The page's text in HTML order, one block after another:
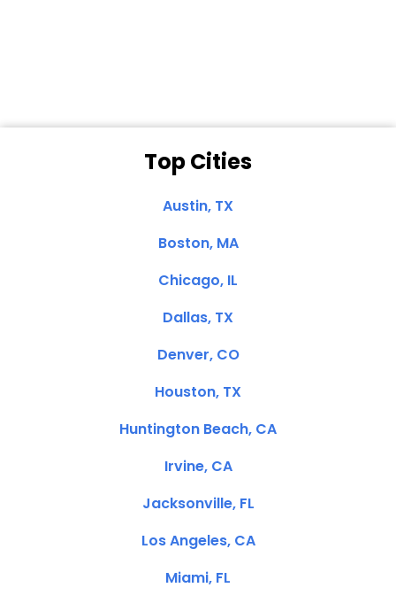
Top Cities
Austin, TX
Boston, MA
Chicago, IL
Dallas, TX
Denver, CO
Houston, TX
Huntington Beach, CA
Irvine, CA
Jacksonville, FL
Los Angeles, CA
Miami, FL